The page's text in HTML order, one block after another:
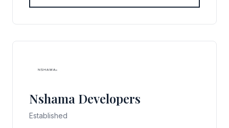
Nshama Developers
Established